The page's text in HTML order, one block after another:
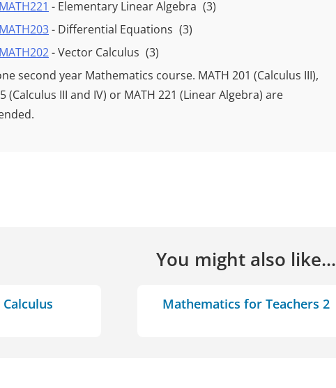
MATH221 - Elementary Linear Algebra (3)
MATH203- Differential Equations (3)
MATH202- Vector Calculus (3)
second year Mathematics course. MATH 201 (Calculus III),
(Calculus III and IV) or MATH 221 (Linear Algebra) are
You might also like...
Mathematics for Teachers 2